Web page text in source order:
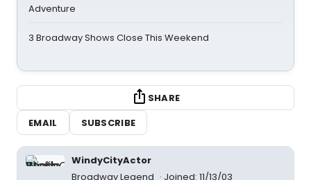
Adventure
3 Broadway Shows Close This Weekend
SHARE
EMAIL
SUBSCRIBE
WindyCityActor
Broadway Legend
Joined: 11/13/03